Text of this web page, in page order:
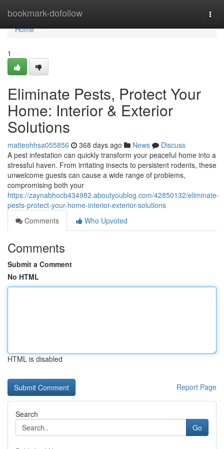
bookmark-dofollow
Home
Home
1
Eliminate Pests, Protect Your
Home: Interior & Exterior
Solutions
matteohhsa055856 368 days ago News
Discuss
A pest infestation can quickly transform your peaceful home into a
stressful haven. From irritating insects to persistent rodents, these
unwelcome guests can cause a wide range of problems,
compromising both your
https://zaynabhocb434982.aboutyoublog.com/42850132/eliminate-
pests-protect-your-home-interior-exterior-solutions
Comments
Who Upvoted
Comments
Submit a Comment
No HTML
HTML is disabled
Report Page
Search
Go